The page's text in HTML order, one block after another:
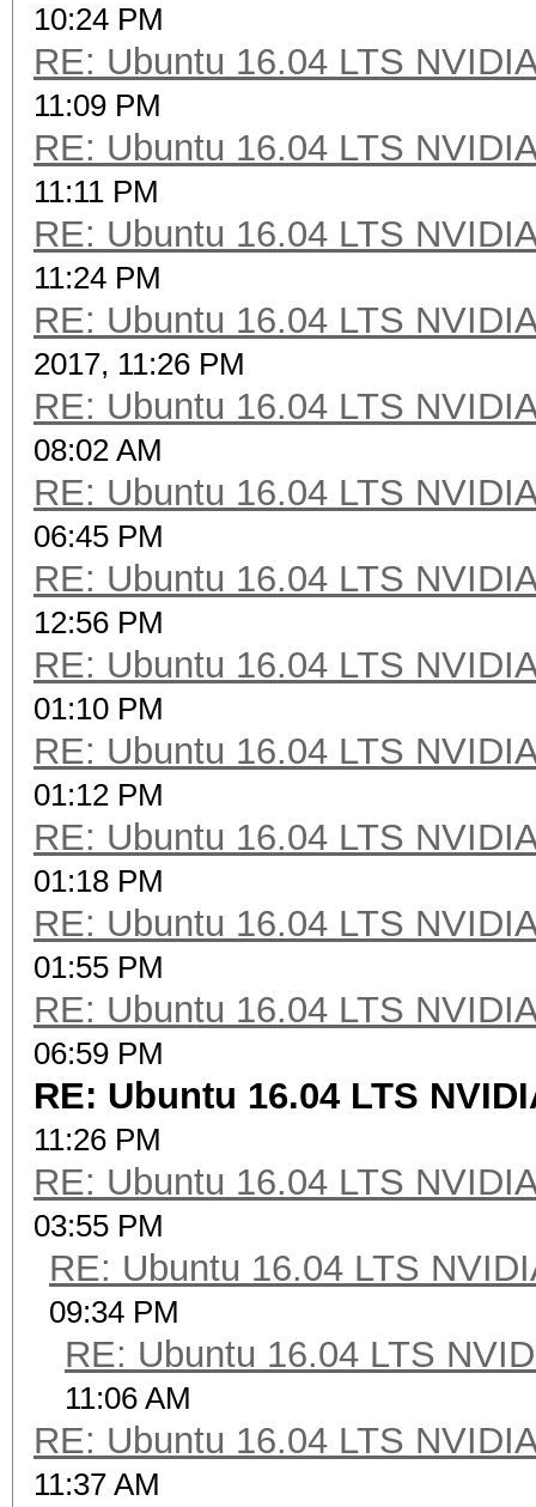
10:24 PM
RE: Ubuntu 16.04 LTS
11:09 PM
RE: Ubuntu 16.04 LTS
11:11 PM
RE: Ubuntu 16.04 LTS
11:24 PM
RE: Ubuntu 16.04 LTS
2017, 11:26 PM
RE: Ubuntu 16.04 LTS
08:02 AM
RE: Ubuntu 16.04 LTS
06:45 PM
RE: Ubuntu 16.04 LTS
12:56 PM
RE: Ubuntu 16.04 LTS
01:10 PM
RE: Ubuntu 16.04 LTS
01:12 PM
RE: Ubuntu 16.04 LTS
01:18 PM
RE: Ubuntu 16.04 LTS
01:55 PM
RE: Ubuntu 16.04 LTS
06:59 PM
RE: Ubuntu 16.04 LTS
11:26 PM
RE: Ubuntu 16.04 LTS
03:55 PM
RE: Ubuntu 16.04 LTS
09:34 PM
RE: Ubuntu 16.04 LTS
11:06 AM
RE: Ubuntu 16.04 LTS
11:37 AM